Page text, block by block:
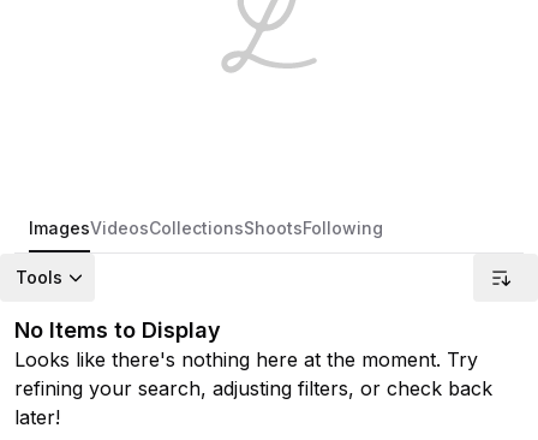
ImagesVideosCollectionsShootsFollowing
Tools
No Items to Display
Looks like there's nothing here at the moment. Try
refining your search, adjusting filters, or check back
later!